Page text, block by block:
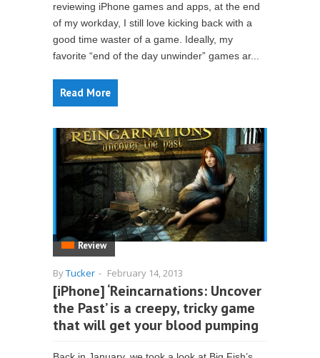
reviewing iPhone games and apps, at the end
of my workday, I still love kicking back with a
good time waster of a game. Ideally, my
favorite “end of the day unwinder” games ar...
Read More
Review
ByTucker - February 14, 2013
[iPhone] ‘Reincarnations: Uncover
the Past’ is a creepy, tricky game
that will get your blood pumping